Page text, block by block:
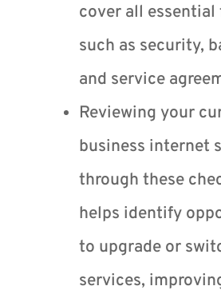
cover all essential
such as security,
and service
Reviewing your
business internet
through these
helps identify
to upgrade or
services,